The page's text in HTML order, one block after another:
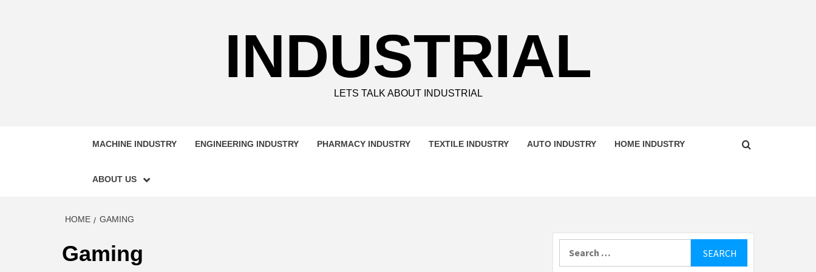
INDUSTRIAL
LETS TALK ABOUT INDUSTRIAL
MACHINE INDUSTRY ENGINEERING INDUSTRY PHARMACY INDUSTRY TEXTILE INDUSTRY AUTO INDUSTRY HOME INDUSTRY
ABOUT US
HOME GAMING
Gaming